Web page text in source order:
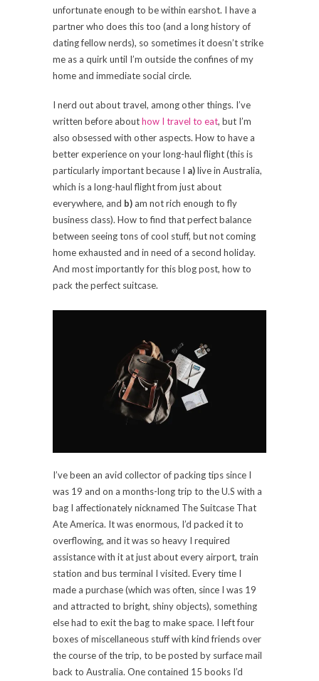
unfortunate enough to be within earshot. I have a
partner who does this too (and a long history of
dating fellow nerds), so sometimes it doesn’t strike
me as a quirk until I’m outside the confines of my
home and immediate social circle.
I nerd out about travel, among other things. I’ve
written before abouthow I travel to eat, but I’m
also obsessed with other aspects. How to have a
better experience on your long-haul flight (this is
particularly important because I a)live in Australia,
which is a long-haul flight from just about
everywhere, and b) am not rich enough to fly
business class). How to find that perfect balance
between seeing tons of cool stuff, but not coming
home exhausted and in need of a second holiday.
And most importantly for this blog post, how to
pack the perfect suitcase.
I’ve been an avid collector of packing tips since I
was 19 and on a months-long trip to the U.S with a
bag I affectionately nicknamed The Suitcase That
Ate America. It was enormous, I’d packed it to
overflowing, and it was so heavy I required
assistance with it at just about every airport, train
station and bus terminal I visited. Every time I
made a purchase (which was often, since I was 19
and attracted to bright, shiny objects), something
else had to exit the bag to make space. I left four
boxes of miscellaneous stuff with kind friends over
the course of the trip, to be posted by surface mail
back to Australia. One contained 15 books I’d